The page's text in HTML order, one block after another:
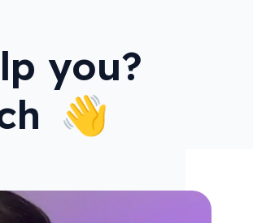
you?
👋